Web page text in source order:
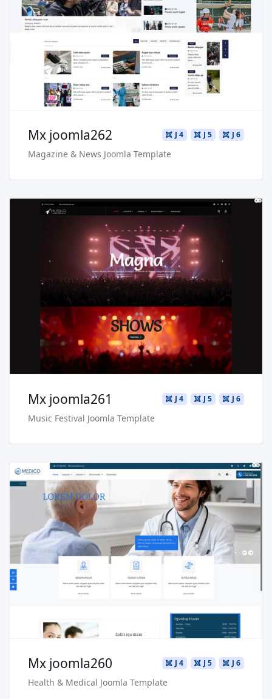
Live Preview
Buy Now €29.90
J 6
J 5
J 4
Mx joomla262
Magazine & News Joomla Template
Read more …
Live Preview
Buy Now €29.90
J 6
J 5
J 4
Mx joomla261
Music Festival Joomla Template
Read more …
Live Preview
Buy Now €29.90
J 6
J 5
J 4
Mx joomla260
Health & Medical Joomla Template